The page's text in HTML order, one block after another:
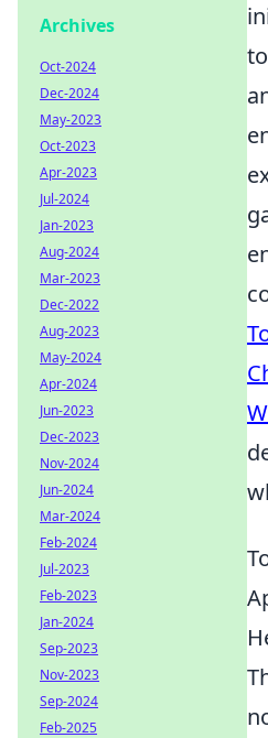
Archives
Oct-2024
Dec-2024
May-2023
Oct-2023
Apr-2023
Jul-2024
Jan-2023
Aug-2024
Mar-2023
Dec-2022
Aug-2023
May-2024
Apr-2024
Jun-2023
Dec-2023
Nov-2024
Jun-2024
Mar-2024
Feb-2024
Jul-2023
Feb-2023
Jan-2024
Sep-2023
Nov-2023
Sep-2024
Feb-2025